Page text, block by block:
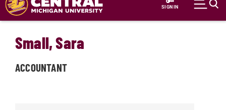
SIGN IN
Small, Sara
ACCOUNTANT